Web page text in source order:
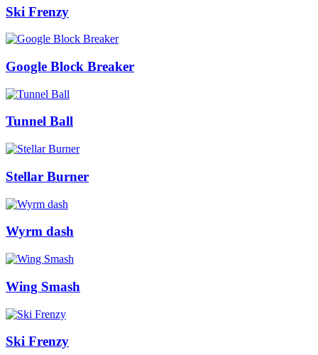
Ski Frenzy
Google Block Breaker
Tunnel Ball
Stellar Burner
Wyrm dash
Wing Smash
Ski Frenzy